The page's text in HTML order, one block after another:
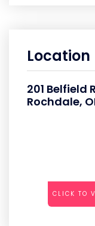
Location
201 Belfield
Rochdale,
CLICK TO